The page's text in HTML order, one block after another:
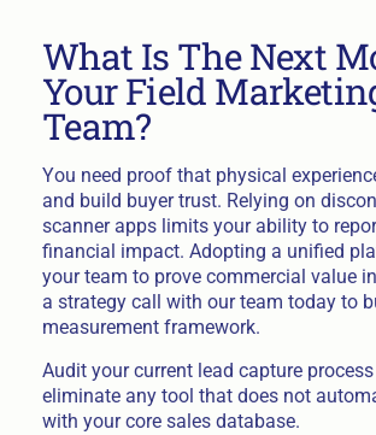
What Is The Next
Your Field
Team?
You need proof that physical
and build buyer trust. Relying on
scanner apps limits your ability to
financial impact. Adopting a unified
your team to prove commercial value
a strategy call with our team today to
measurement framework.
Audit your current lead capture
eliminate any tool that does not
with your core sales database.